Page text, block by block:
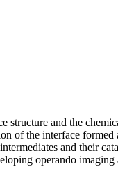
structure and the
of the interface formed
and their
operando